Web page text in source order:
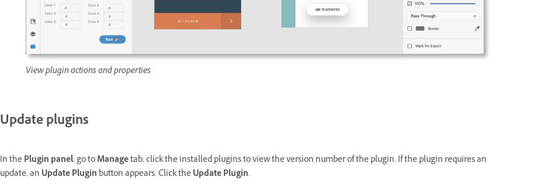
View plugin actions and properties
Update plugins
In thePlugin panel, go toManagetab, click the installed plugins to view the version number of the plugin. If the plugin requires an
update, an Update Plugin button appears. Click theUpdate Plugin.